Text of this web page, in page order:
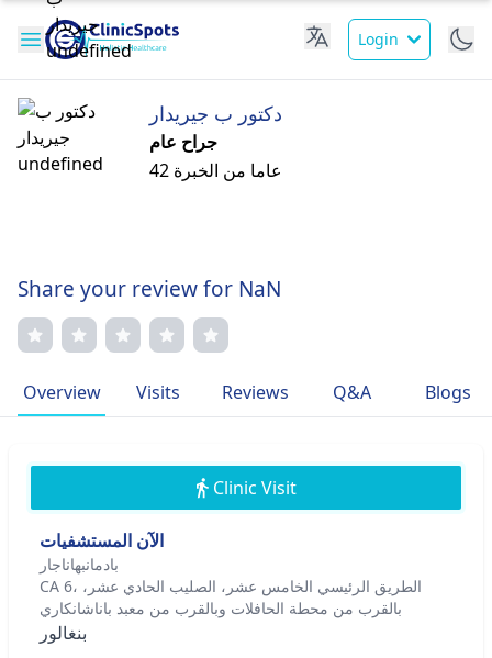
Login
دكتور ب جيريدار
جراح عام
42 عاما من الخبرة
Share your review for NaN
Overview Visits Reviews Q&A Blogs
Clinic Visit
الآن المستشفيات
بادمانبهاناجار
CA 6، الطريق الرئيسي الخامس عشر، الصليب الحادي عشر،
بالقرب من محطة الحافلات وبالقرب من معبد باناشانكاري
بنغالور